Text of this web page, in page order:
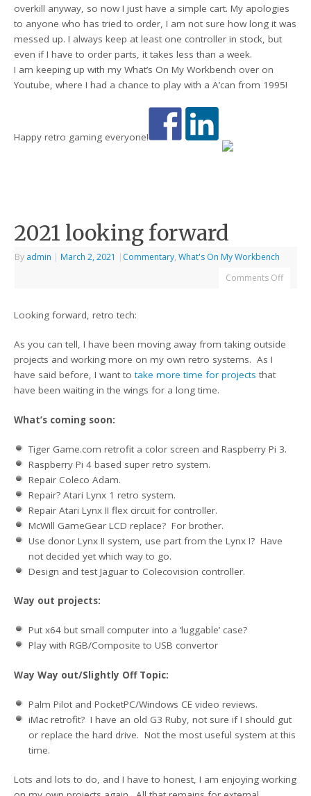
overkill anyway, so now I just have a simple cart. My apologies
to anyone who has tried to order, I am not sure how long it was
messed up. I always keep at least one controller in stock, but
even if I have to order parts, it takes less than a week.
I am keeping up with my What’s On My Workbench over on
Youtube, where I had a chance to play with a A’can from 1995!
Happy retro gaming everyone!
2021 looking forward
By admin | March 2, 2021 | Commentary,What's On My Workbench
Comments Off
Looking forward, retro tech:
As you can tell, I have been moving away from taking outside
projects and working more on my own retro systems. As I
have said before, I want totake more time for projects that
have been waiting in the wings for a long time.
What’s coming soon:
Tiger Game.com retrofit a color screen and Raspberry Pi 3.
Raspberry Pi 4 based super retro system.
Repair Coleco Adam.
Repair? Atari Lynx 1 retro system.
Repair Atari Lynx II flex circuit for controller.
McWill GameGear LCD replace? For brother.
Use donor Lynx II system, use part from the Lynx I? Have
not decided yet which way to go.
Design and test Jaguar to Colecovision controller.
Way out projects:
Put x64 but small computer into a ‘luggable’ case?
Play with RGB/Composite to USB convertor
Way Way out/Slightly Off Topic:
Palm Pilot and PocketPC/Windows CE video reviews.
iMac retrofit? I have an old G3 Ruby, not sure if I should gut
or replace the hard drive. Not the most useful system at this
time.
Lots and lots to do, and I have to honest, I am enjoying working